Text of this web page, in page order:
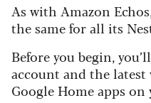
As with Amazon
the same for all its
Before you begin,
account and the
Google Home apps